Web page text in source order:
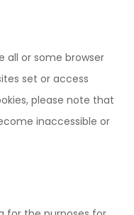
all or some browser
set or access
please note that
inaccessible or